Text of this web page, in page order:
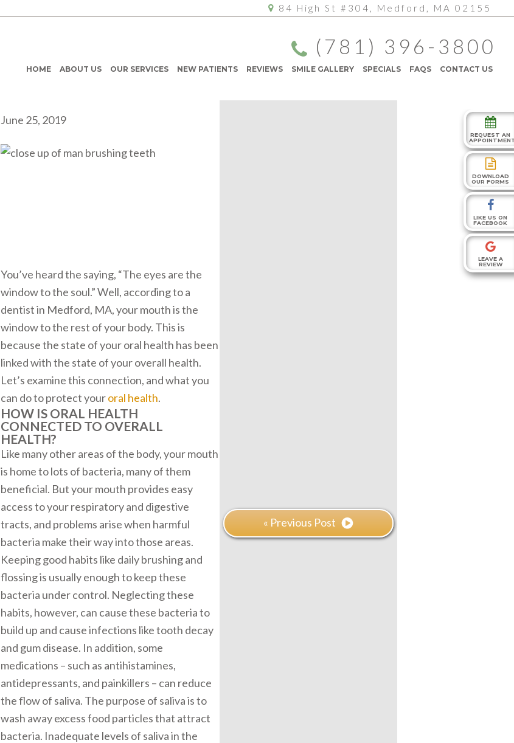
REQUEST AN
DOWNLOAD
OUR FORMS
LIKE US ON
FACEBOOK
LEAVE A
REVIEW
84 High St #304, Medford, MA 02155
(781) 396-3800
HOME ABOUT US OUR SERVICES NEW PATIENTS REVIEWS SMILE GALLERY SPECIALS FAQS CONTACT US
June 25, 2019
You’ve heard the saying, “The eyes are the
window to the soul.” Well, according to a
dentist in Medford, MA, your mouth is the
window to the rest of your body. This is
because the state of your oral health has been
linked with the state of your overall health.
Let’s examine this connection, and what you
can do to protect youroral health.
HOW IS ORAL HEALTH
CONNECTED TO OVERALL
HEALTH?
Like many other areas of the body, your mouth
is home to lots of bacteria, many of them
beneficial. But your mouth provides easy
access to your respiratory and digestive
tracts, and problems arise when harmful
bacteria make their way into those areas.
Keeping good habits like daily brushing and
flossing is usually enough to keep these
bacteria under control. Neglecting these
habits, however, can cause these bacteria to
build up and cause infections like tooth decay
and gum disease. In addition, some
medications – such as antihistamines,
antidepressants, and painkillers – can reduce
the flow of saliva. The purpose of saliva is to
wash away excess food particles that attract
bacteria. Inadequate levels of saliva in the
« Previous Post